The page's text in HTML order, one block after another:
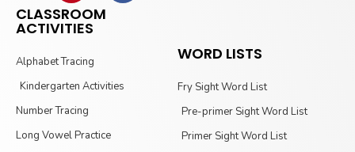
CLASSROOM
ACTIVITIES
Alphabet Tracing
Kindergarten Activities
Number Tracing
Long Vowel Practice
WORD LISTS
Fry Sight Word List
Pre-primer Sight Word List
Primer Sight Word List